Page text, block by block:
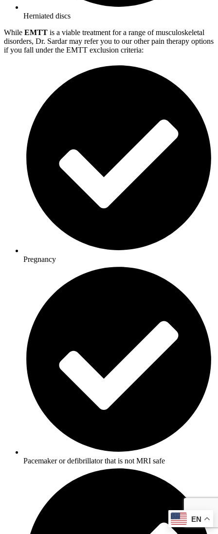
Herniated discs
While EMTT is a viable treatment for a range of musculoskeletal
disorders, Dr. Sardar may refer you to our other pain therapy options
if you fall under the EMTT exclusion criteria:
Pregnancy
Pacemaker or defibrillator that is not MRI safe
EN